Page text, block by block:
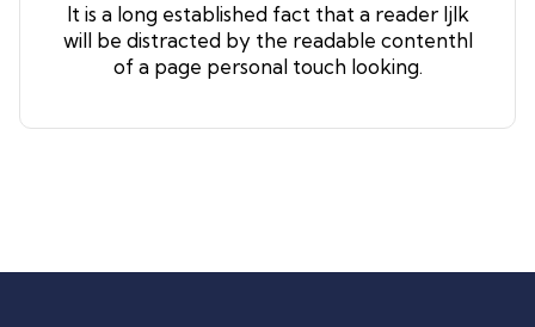
It is a long established fact that a reader ljlk
will be distracted by the readable contenthl
of a page personal touch looking.